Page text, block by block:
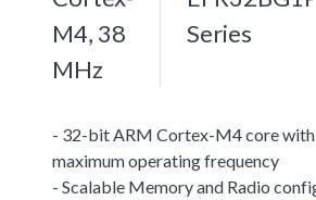
M4, 38
MHz
Series
- 32-bit ARM Cortex-M4 core
maximum operating frequency
- Scalable Memory and Radio